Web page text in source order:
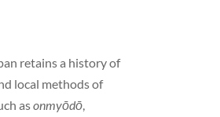
retains a history of
local methods of
asonmyōdō,